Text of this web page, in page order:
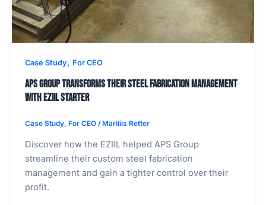
Case Study, For CEO
APS Group Transforms Their Steel Fabrication Management
with Eziil Starter
Case Study, For CEO/Mariliis Retter
Discover how the EZIIL helped APS Group
streamline their custom steel fabrication
management and gain a tighter control over their
profit.